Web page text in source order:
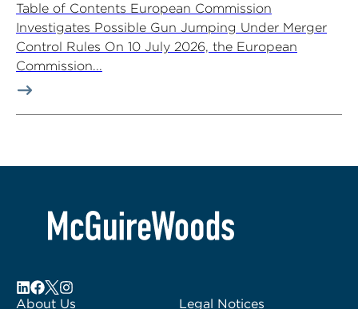
Table of Contents European Commission
Investigates Possible Gun Jumping Under Merger
Control Rules On 10 July 2026, the European
Commission...
About Us Legal Notices